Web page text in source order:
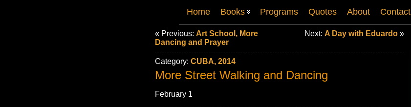
Home Books Programs Quotes About Contact
« Previous: Art School, More
Dancing and Prayer
Next: A Day with Eduardo »
Category: CUBA, 2014
More Street Walking and Dancing
February 1